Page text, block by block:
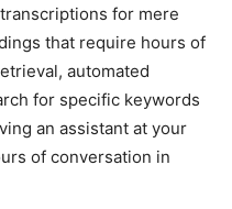
for mere
that require hours of
automated
for specific keywords
an assistant at your
of conversation in